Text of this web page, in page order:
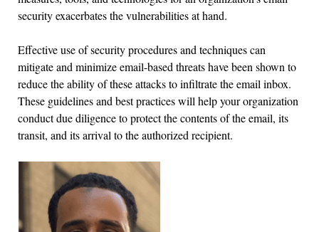
security exacerbates the vulnerabilities at hand.
Effective use of security procedures and techniques can
mitigate and minimize email-based threats have been shown to
reduce the ability of these attacks to infiltrate the email inbox.
These guidelines and best practices will help your organization
conduct due diligence to protect the contents of the email, its
transit, and its arrival to the authorized recipient.